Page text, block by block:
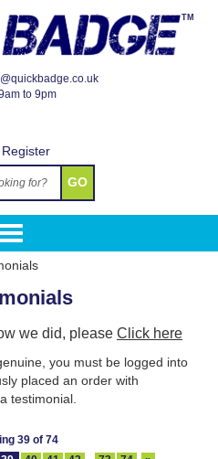
to 9pm
TM
Register
GO
we did, please Click here
you must be logged into
placed an order with
testimonial.
39 of 74